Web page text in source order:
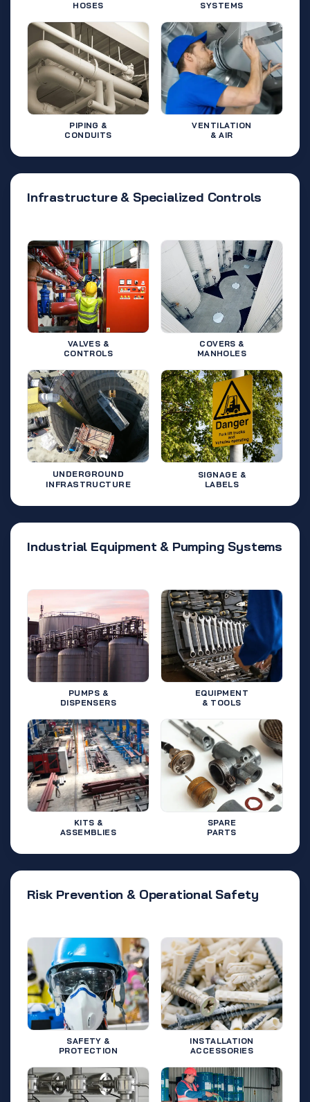
HOSES
SYSTEMS
PIPING &
CONDUITS
VENTILATION
& AIR
Infrastructure & Specialized Controls
VALVES &
CONTROLS
COVERS &
MANHOLES
UNDERGROUND
INFRASTRUCTURE
SIGNAGE &
LABELS
Industrial Equipment & Pumping Systems
PUMPS &
DISPENSERS
EQUIPMENT
& TOOLS
KITS &
ASSEMBLIES
SPARE
PARTS
Risk Prevention & Operational Safety
SAFETY &
PROTECTION
INSTALLATION
ACCESSORIES